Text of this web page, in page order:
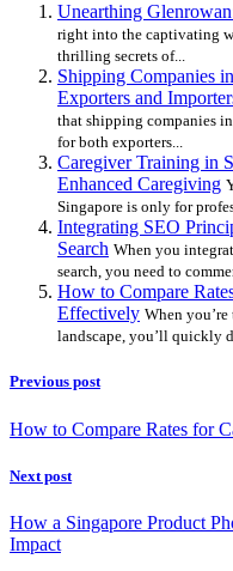
Unearthing
right into the captivating
thrilling secrets of...
Shipping Companies
Exporters and
that shipping companies
for both exporters...
Caregiver Training in
Enhanced Caregiving
Singapore is only for
Integrating SEO
Search When you
search, you need to
How to Compare
Effectively When
landscape, you’ll quickly
Previous post
How to Compare Rates for
Next post
How a Singapore Product
Impact